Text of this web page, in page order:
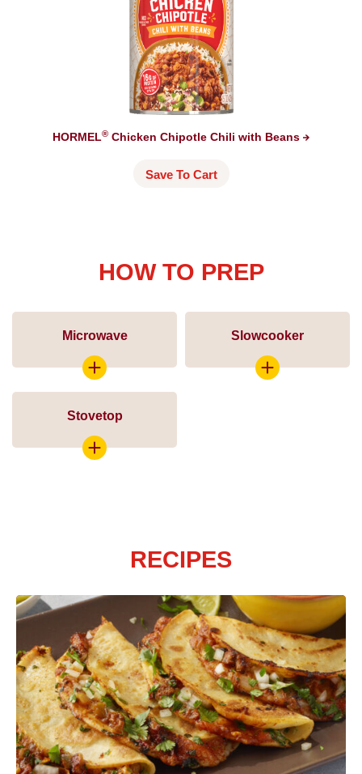
HORMEL® Chicken Chipotle Chili with Beans
Save To Cart
HOW TO PREP
Microwave Slowcooker
Stovetop
RECIPES